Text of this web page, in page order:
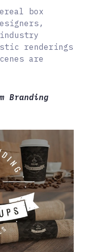
box
renderings
are
Branding